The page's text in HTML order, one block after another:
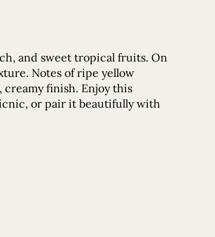
and sweet tropical fruits. On
Notes of ripe yellow
finish. Enjoy this
or pair it beautifully with